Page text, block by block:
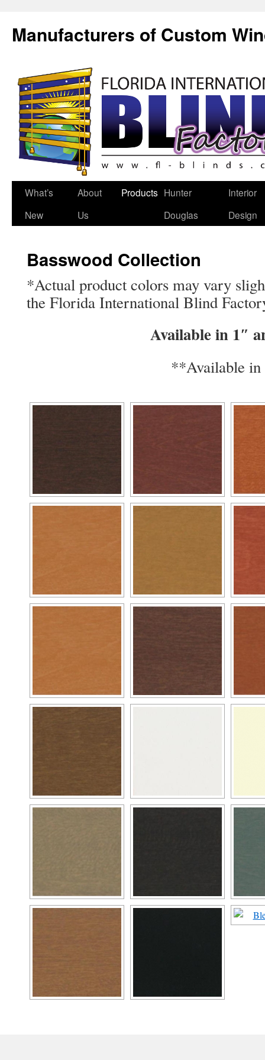
Manufacturers of Custom
What’s
New
About
Us
Products Hunter
Douglas
Interior
Design
Basswood Collection
*Actual product colors may vary
the Florida International Blind
Available in 1″
**Available in